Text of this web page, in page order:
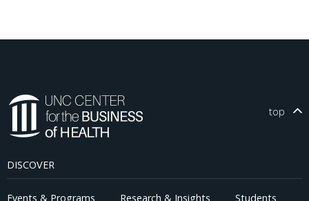
top
DISCOVER
Events & Programs Research & Insights
Students